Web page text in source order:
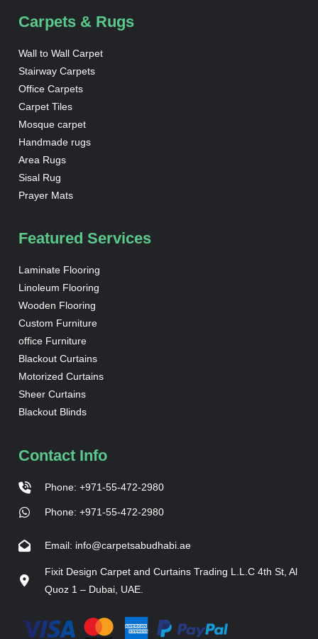
Carpets & Rugs
Wall to Wall Carpet
Stairway Carpets
Office Carpets
Carpet Tiles
Mosque carpet
Handmade rugs
Area Rugs
Sisal Rug
Prayer Mats
Featured Services
Laminate Flooring
Linoleum Flooring
Wooden Flooring
Custom Furniture
office Furniture
Blackout Curtains
Motorized Curtains
Sheer Curtains
Blackout Blinds
Contact Info
Phone: +971-55-472-2980
Phone: +971-55-472-2980
Email: info@carpetsabudhabi.ae
Fixit Design Carpet and Curtains Trading L.L.C 4th St, Al
Quoz 1 – Dubai, UAE.